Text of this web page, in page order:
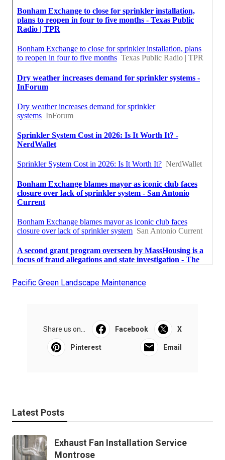
Pacific Green Landscape Maintenance
Share us on... Facebook X
Pinterest Email
Latest Posts
Exhaust Fan Installation Service
Montrose